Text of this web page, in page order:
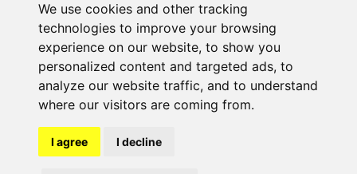
We use cookies and other tracking
technologies to improve your browsing
experience on our website, to show you
personalized content and targeted ads, to
analyze our website traffic, and to understand
where our visitors are coming from.
I agree I decline
Terms and conditions
Cookie Policy
Privacy Policy
Change cookie settings
shop@vudlande.lv